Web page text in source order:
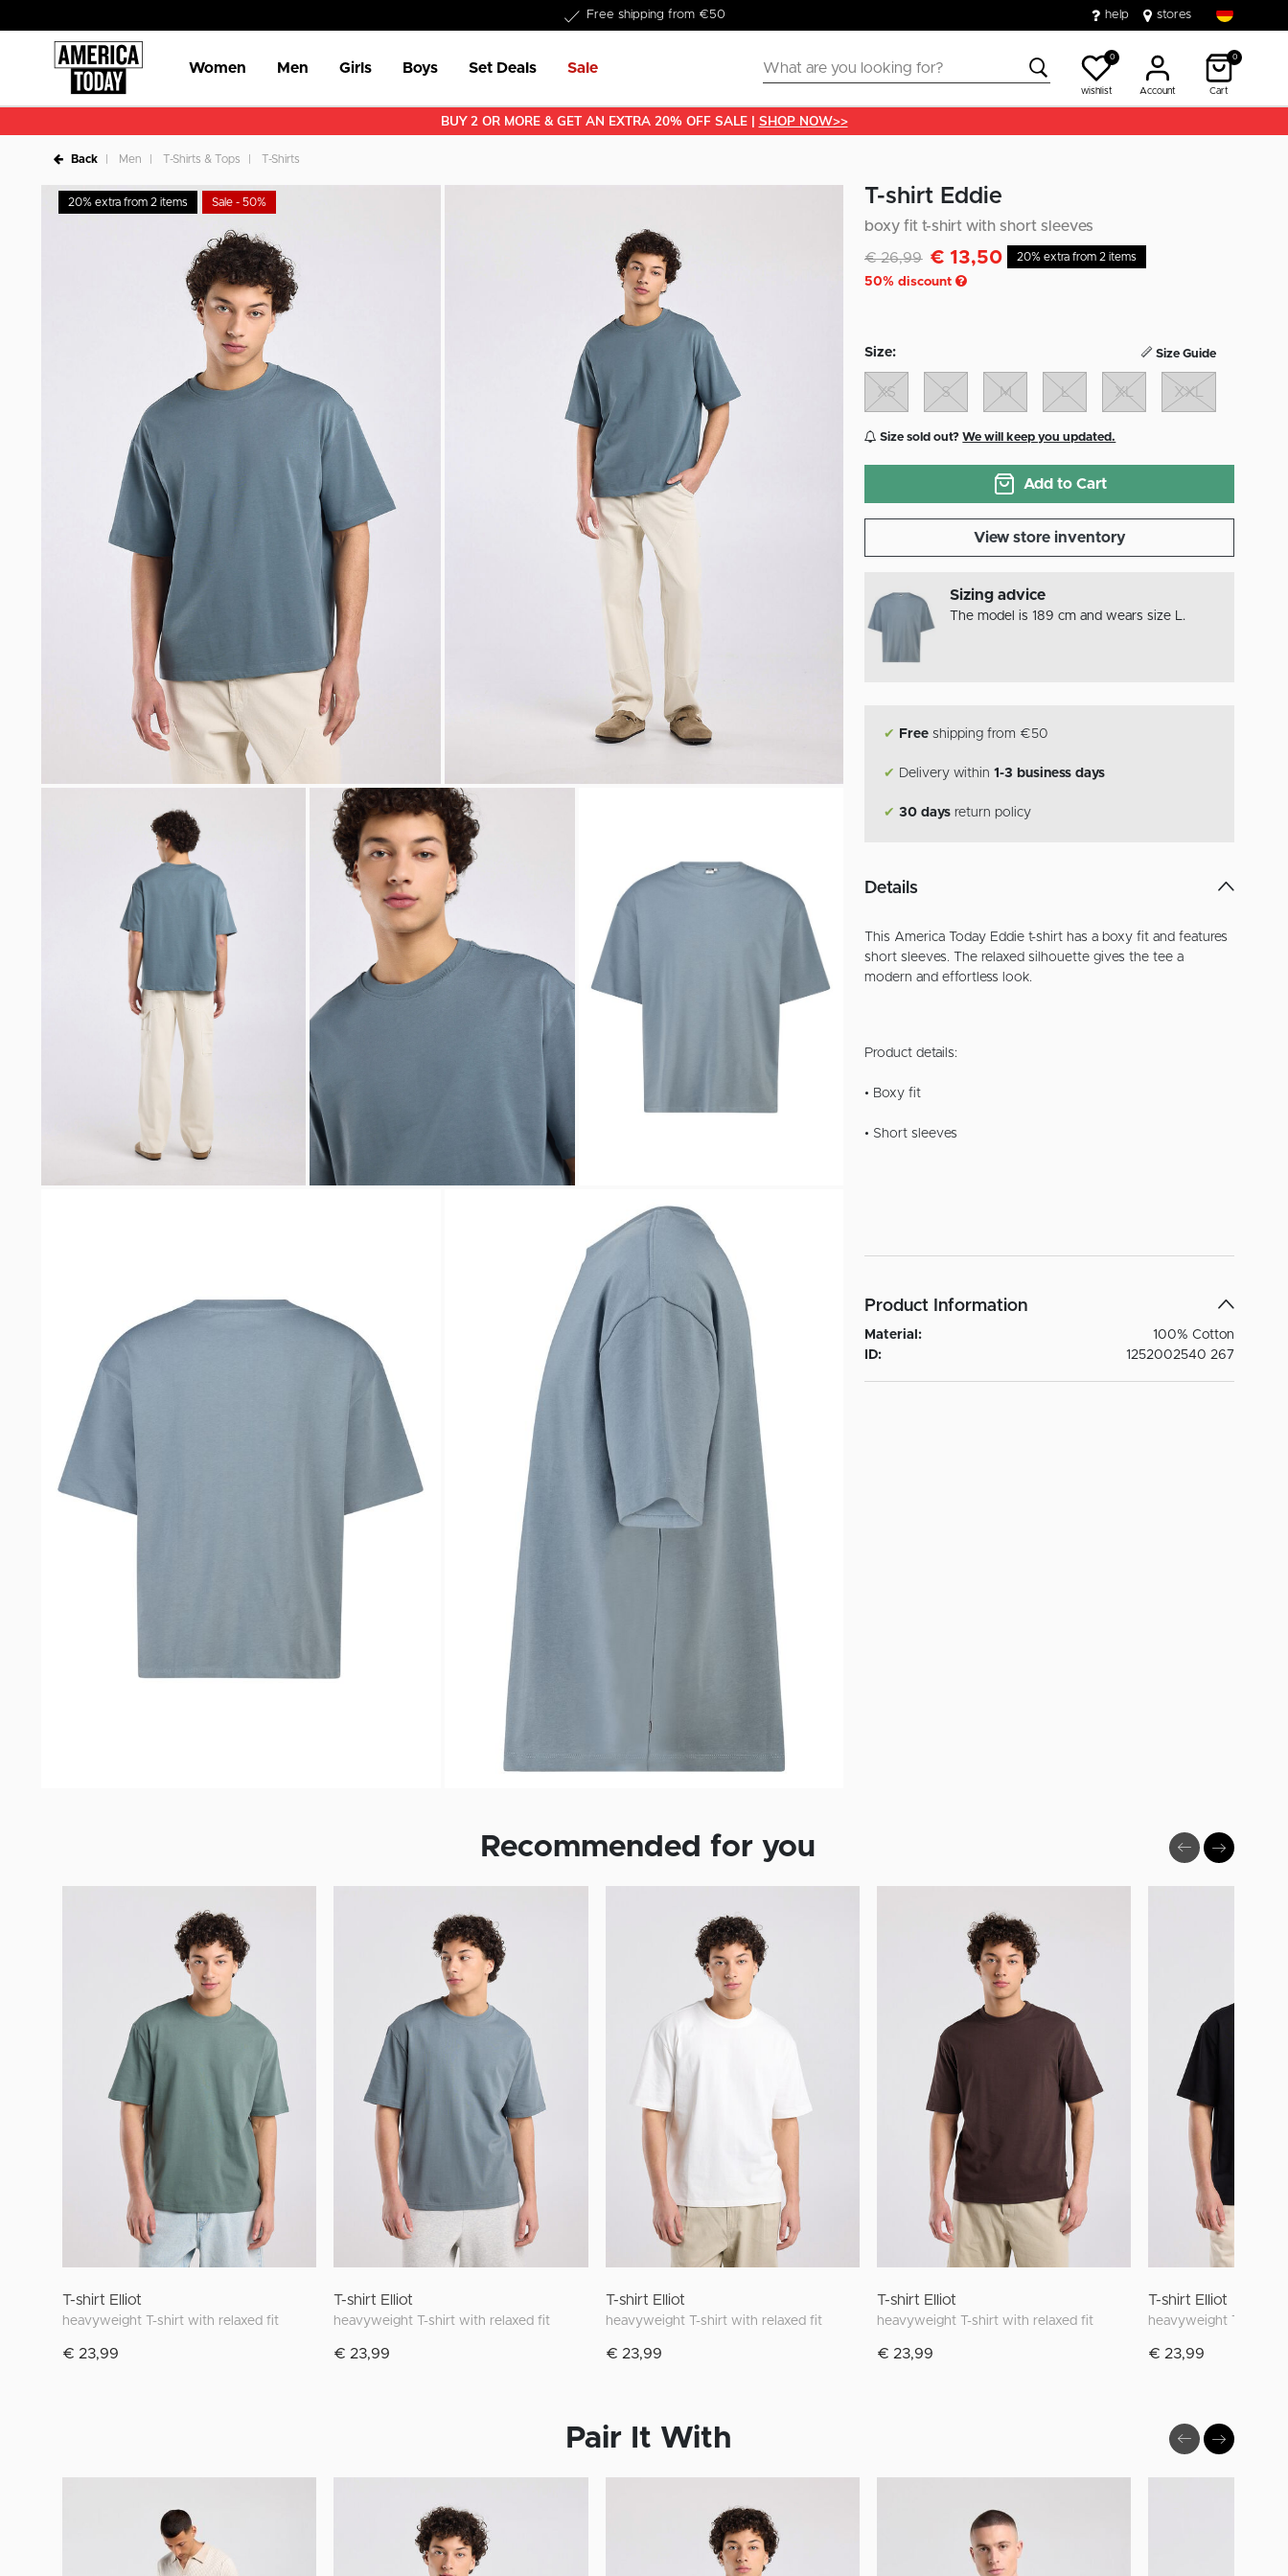
Delivered within 1-3 business days help stores
Women Men Girls Boys Set Deals Sale
0
wishlist Account
0
Cart
BUY 2 OR MORE & GET AN EXTRA 20% OFF SALE | SHOP NOW>>
Back Men T-Shirts & Tops T-Shirts
20% extra from 2 items Sale - 50% T-shirt Eddie
boxy fit t-shirt with short sleeves
Discounted from
€ 26,99to€ 13,50
50% discount
20% extra from 2 items
Size: Size Guide
XS S M L XL XXL
Size sold out?We will keep you updated.
Add to Cart
View store inventory
Sizing advice
The model is 189 cm and wears size L.
✔ Free shipping from €50
✔ Delivery within1-3 business days
✔ 30 days return policy
Details
This America Today Eddie t-shirt has a boxy fit and features
short sleeves. The relaxed silhouette gives the tee a
modern and effortless look.
Product details:
• Boxy fit
• Short sleeves
Product Information
Material:
100% Cotton
ID:
1252002540 267
Recommended for you
T-shirt Elliot
heavyweight T-shirt with relaxed fit
€ 23,99
T-shirt Elliot
heavyweight T-shirt with relaxed fit
€ 23,99
T-shirt Elliot
heavyweight T-shirt with relaxed fit
€ 23,99
T-shirt Elliot
heavyweight T-shirt with relaxed fit
€ 23,99
T-shirt Elliot
heavyweight T-shirt
€ 23,99
Pair It With